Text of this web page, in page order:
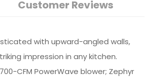
Customer Reviews
with upward-angled walls,
impression in any kitchen.
CFM PowerWave blower; Zephyr